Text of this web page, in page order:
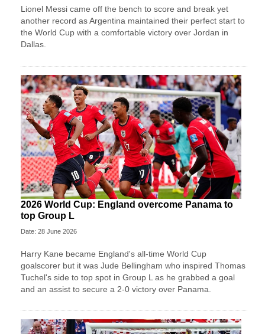
Lionel Messi came off the bench to score and break yet
another record as Argentina maintained their perfect start to
the World Cup with a comfortable victory over Jordan in
Dallas.
2026 World Cup: England overcome Panama to
top Group L
Date: 28 June 2026
Harry Kane became England's all-time World Cup
goalscorer but it was Jude Bellingham who inspired Thomas
Tuchel's side to top spot in Group L as he grabbed a goal
and an assist to secure a 2-0 victory over Panama.